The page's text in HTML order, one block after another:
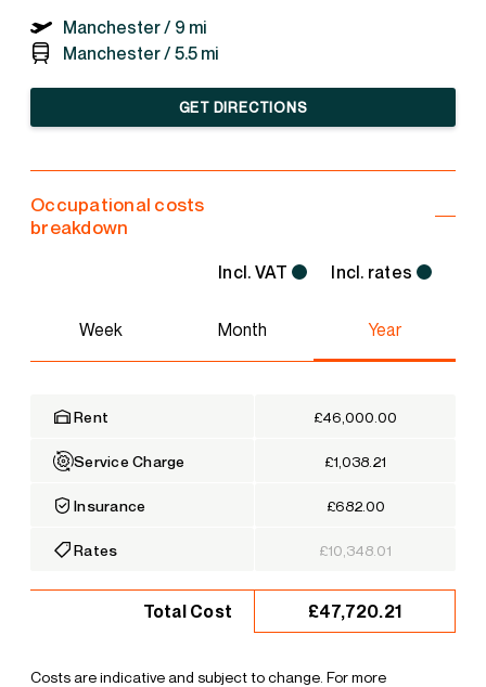
Manchester / 9 mi
Manchester / 5.5 mi
GET DIRECTIONS
Occupational costs
breakdown
Incl. VAT Incl. rates
Week Month Year
Rent £46,000.00
Service Charge £1,038.21
Insurance £682.00
Rates £10,348.01
Total Cost £47,720.21
Costs are indicative and subject to change. For more